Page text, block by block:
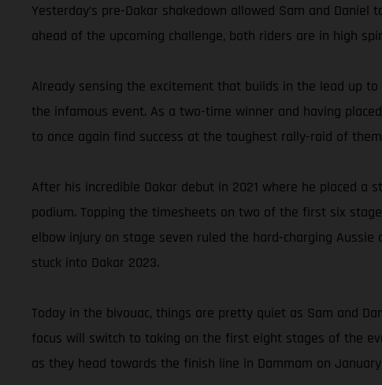
Yesterday’s pre-Dakar shakedown allowed Sam and
ahead of the upcoming challenge, both riders are in high
Already sensing the excitement that builds in the lead up
the infamous event. As a two-time winner and having
to once again find success at the toughest rally-raid of
After his incredible Dakar debut in 2021 where he placed
podium. Topping the timesheets on two of the first six
elbow injury on stage seven ruled the hard-charging
stuck into Dakar 2023.
Today in the bivouac, things are pretty quiet as Sam and
focus will switch to taking on the first eight stages of the
as they head towards the finish line in Dammam on January